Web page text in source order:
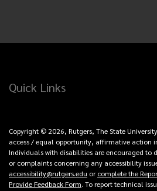
Quick Links
Copyright © 2026, Rutgers, The State
access / equal opportunity, affirmative action
Individuals with disabilities are encouraged to
or complaints concerning any accessibility
accessibility@rutgers.edu orcomplete the
Provide Feedback Form. To report technical